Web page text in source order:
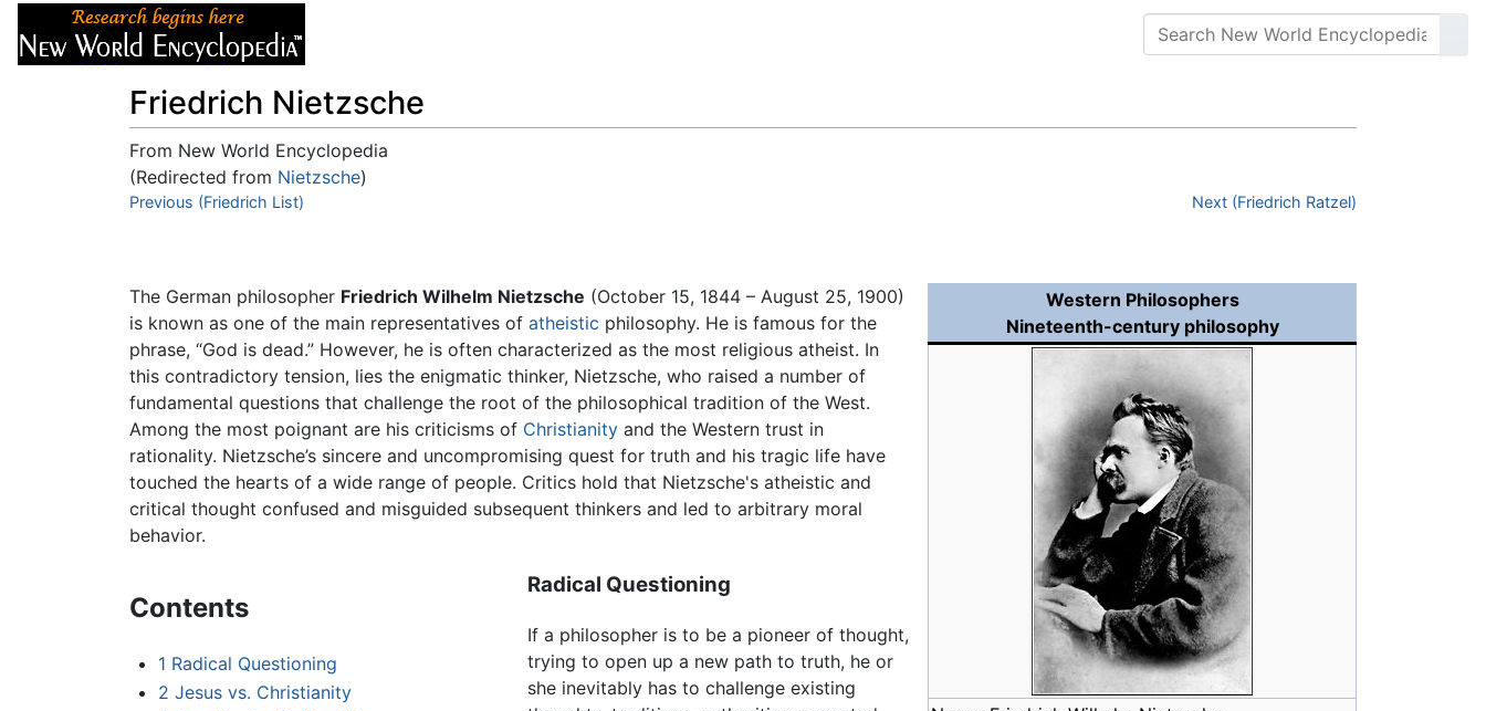
Friedrich Nietzsche
From New World Encyclopedia
(Redirected from Nietzsche)
Jump to:navigation,search
Previous (Friedrich List) Next (Friedrich Ratzel)
Western Philosophers
Nineteenth-century philosophy
The German philosopher Friedrich Wilhelm Nietzsche (October 15, 1844 – August 25, 1900)
is known as one of the main representatives of atheistic philosophy. He is famous for the
phrase, “God is dead.” However, he is often characterized as the most religious atheist. In
this contradictory tension, lies the enigmatic thinker, Nietzsche, who raised a number of
fundamental questions that challenge the root of the philosophical tradition of the West.
Among the most poignant are his criticisms of Christianity and the Western trust in
rationality. Nietzsche’s sincere and uncompromising quest for truth and his tragic life have
touched the hearts of a wide range of people. Critics hold that Nietzsche's atheistic and
critical thought confused and misguided subsequent thinkers and led to arbitrary moral
behavior.
Contents
1 Radical Questioning
2 Jesus vs. Christianity
Radical Questioning
If a philosopher is to be a pioneer of thought,
trying to open up a new path to truth, he or
she inevitably has to challenge existing